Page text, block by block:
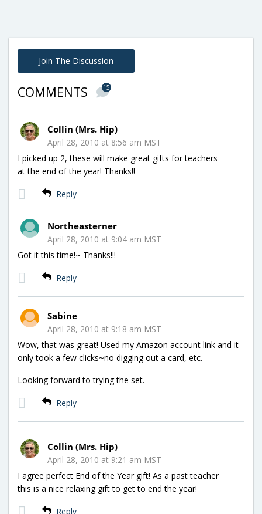
Join The Discussion
COMMENTS 15
Collin (Mrs. Hip)
April 28, 2010 at 8:56 am MST
I picked up 2, these will make great gifts for teachers
at the end of the year! Thanks!!
Reply
Northeasterner
April 28, 2010 at 9:04 am MST
Got it this time!~ Thanks!!!
Reply
Sabine
April 28, 2010 at 9:18 am MST
Wow, that was great! Used my Amazon account link and it
only took a few clicks~no digging out a card, etc.
Looking forward to trying the set.
Reply
Collin (Mrs. Hip)
April 28, 2010 at 9:21 am MST
I agree perfect End of the Year gift! As a past teacher
this is a nice relaxing gift to get to end the year!
Reply